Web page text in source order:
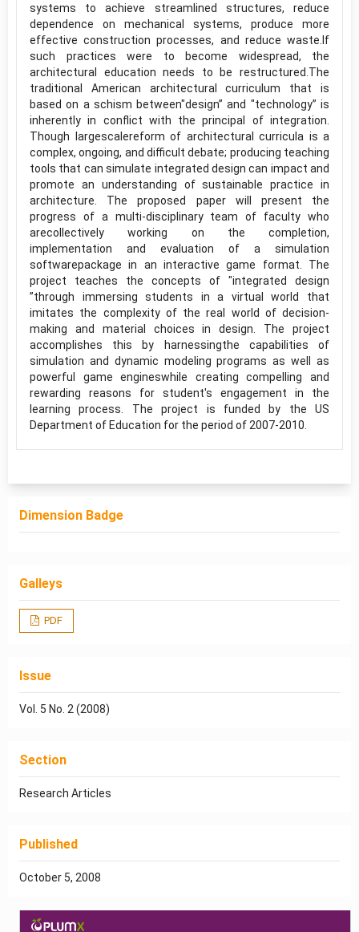
systems to achieve streamlined structures, reduce
dependence on mechanical systems, produce more
effective construction processes, and reduce waste.If
such practices were to become widespread, the
architectural education needs to be restructured.The
traditional American architectural curriculum that is
based on a schism between"design” and "technology” is
inherently in conflict with the principal of integration.
Though largescalereform of architectural curricula is a
complex, ongoing, and difficult debate; producing teaching
tools that can simulate integrated design can impact and
promote an understanding of sustainable practice in
architecture. The proposed paper will present the
progress of a multi-disciplinary team of faculty who
arecollectively working on the completion,
implementation and evaluation of a simulation
softwarepackage in an interactive game format. The
project teaches the concepts of "integrated design
”through immersing students in a virtual world that
imitates the complexity of the real world of decision-
making and material choices in design. The project
accomplishes this by harnessingthe capabilities of
simulation and dynamic modeling programs as well as
powerful game engineswhile creating compelling and
rewarding reasons for student's engagement in the
learning process. The project is funded by the US
Department of Education for the period of 2007-2010.
Dimension Badge
Galleys
PDF
Issue
Vol. 5 No. 2 (2008)
Section
Research Articles
Published
October 5, 2008